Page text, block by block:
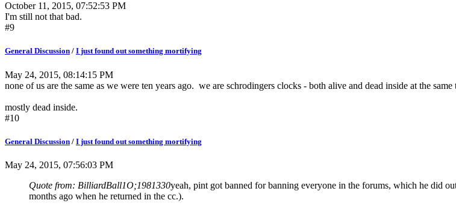
October 11, 2015, 07:52:53 PM
I'm still not that bad.
#9
General Discussion / I just found out something mortifying
May 24, 2015, 08:14:15 PM
none of us are the same as we were ten years ago. we are schrodingers clocks - both alive and dead inside at the same
mostly dead inside.
#10
General Discussion / I just found out something mortifying
May 24, 2015, 07:56:03 PM
Quote from: BilliardBall1O;1981330yeah, pint got banned for banning everyone in the forums, which he did
months ago when he returned in the cc.).